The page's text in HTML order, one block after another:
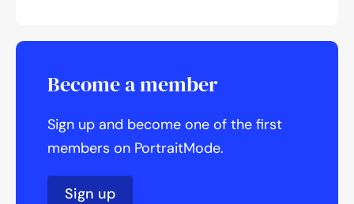
Become a member
Sign up and become one of the first
members on PortraitMode.
Sign up